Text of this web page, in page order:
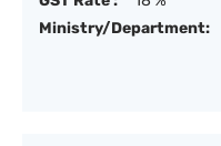
Ministry/Department: